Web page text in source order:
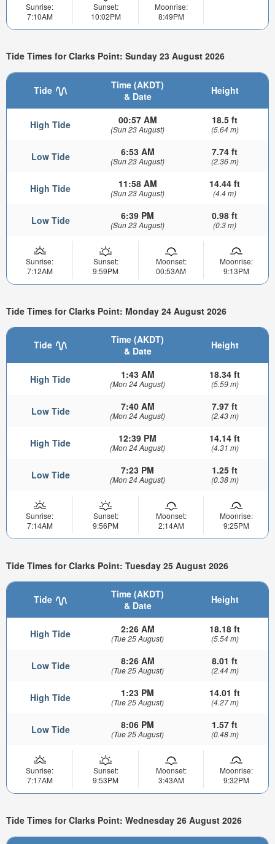
Sunrise:
7:10AM
Sunset:
10:02PM
Moonrise:
8:49PM
Tide Times for Clarks Point: Sunday 23 August 2026
Tide
Time (AKDT)
& Date
Height
High Tide 00:57 AM
(Sun 23 August)
18.5 ft
(5.64 m)
Low Tide 6:53 AM
(Sun 23 August)
7.74 ft
(2.36 m)
High Tide 11:58 AM
(Sun 23 August)
14.44 ft
(4.4 m)
Low Tide 6:39 PM
(Sun 23 August)
0.98 ft
(0.3 m)
Sunrise:
7:12AM
Sunset:
9:59PM
Moonset:
00:53AM
Moonrise:
9:13PM
Tide Times for Clarks Point: Monday 24 August 2026
Tide
Time (AKDT)
& Date
Height
High Tide 1:43 AM
(Mon 24 August)
18.34 ft
(5.59 m)
Low Tide 7:40 AM
(Mon 24 August)
7.97 ft
(2.43 m)
High Tide 12:39 PM
(Mon 24 August)
14.14 ft
(4.31 m)
Low Tide 7:23 PM
(Mon 24 August)
1.25 ft
(0.38 m)
Sunrise:
7:14AM
Sunset:
9:56PM
Moonset:
2:14AM
Moonrise:
9:25PM
Tide Times for Clarks Point: Tuesday 25 August 2026
Tide
Time (AKDT)
& Date
Height
High Tide 2:26 AM
(Tue 25 August)
18.18 ft
(5.54 m)
Low Tide 8:26 AM
(Tue 25 August)
8.01 ft
(2.44 m)
High Tide 1:23 PM
(Tue 25 August)
14.01 ft
(4.27 m)
Low Tide 8:06 PM
(Tue 25 August)
1.57 ft
(0.48 m)
Sunrise:
7:17AM
Sunset:
9:53PM
Moonset:
3:43AM
Moonrise:
9:32PM
Tide Times for Clarks Point: Wednesday 26 August 2026